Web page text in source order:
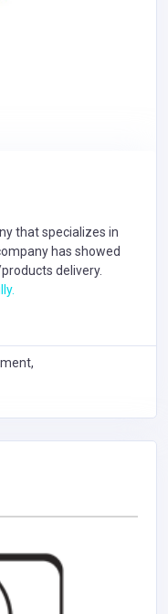
that specializes in
has showed
delivery.